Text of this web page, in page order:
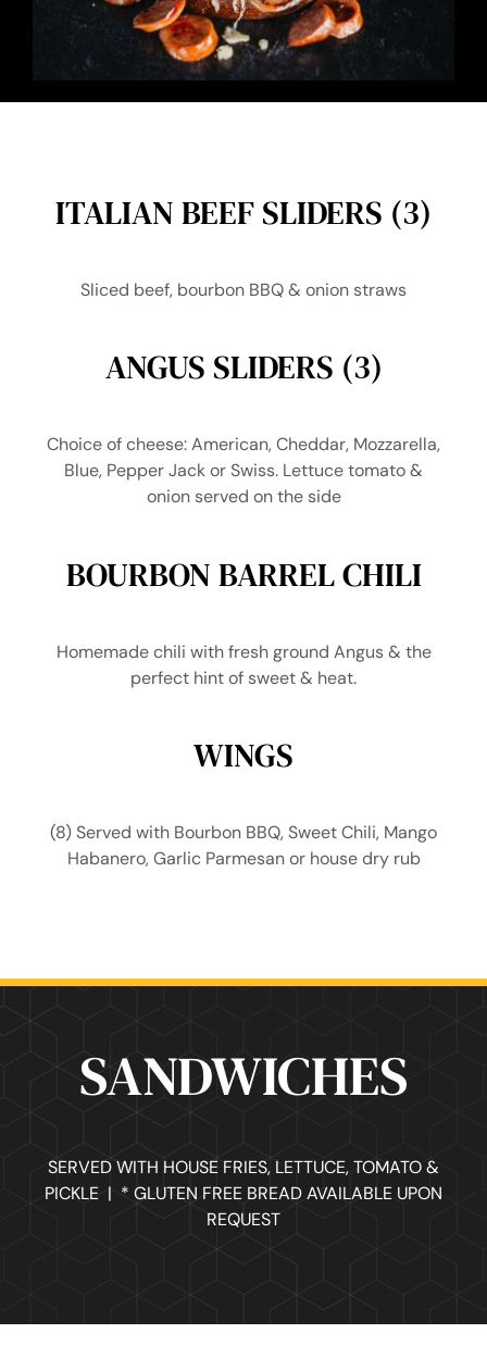
ITALIAN BEEF SLIDERS (3)
Sliced beef, bourbon BBQ & onion straws
ANGUS SLIDERS (3)
Choice of cheese: American, Cheddar, Mozzarella,
Blue, Pepper Jack or Swiss. Lettuce tomato &
onion served on the side
BOURBON BARREL CHILI
Homemade chili with fresh ground Angus & the
perfect hint of sweet & heat.
WINGS
(8) Served with Bourbon BBQ, Sweet Chili, Mango
Habanero, Garlic Parmesan or house dry rub
SANDWICHES
SERVED WITH HOUSE FRIES, LETTUCE, TOMATO &
PICKLE | * GLUTEN FREE BREAD AVAILABLE UPON
REQUEST